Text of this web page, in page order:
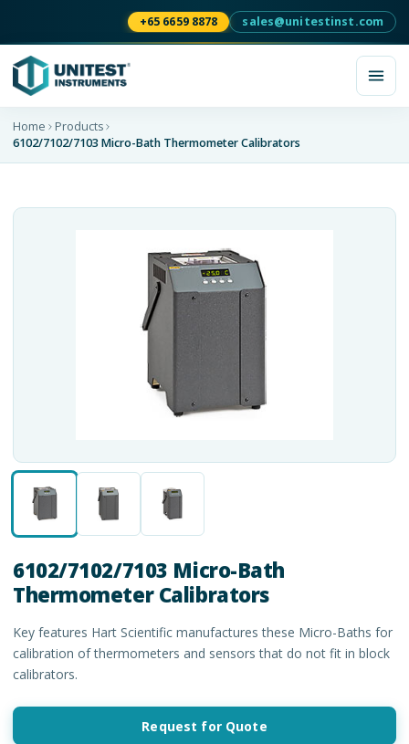
+65 6659 8878 sales@unitestinst.com
Home
Products
6102/7102/7103 Micro-Bath Thermometer Calibrators
6102/7102/7103 Micro-Bath
Thermometer Calibrators
Key features Hart Scientific manufactures these Micro-Baths for
calibration of thermometers and sensors that do not fit in block
calibrators.
Request for Quote